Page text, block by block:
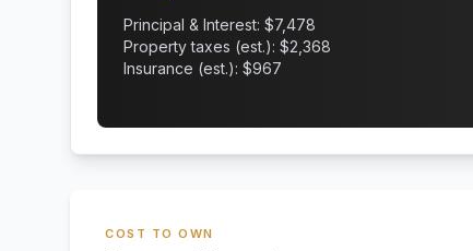
Principal & Interest: $7,478
Property taxes (est.): $2,368
Insurance (est.): $967
COST TO OWN